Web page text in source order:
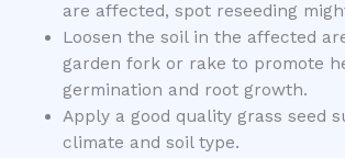
are affected, spot reseeding
Loosen the soil in the affected
garden fork or rake to promote
germination and root growth.
Apply a good quality grass seed
climate and soil type.